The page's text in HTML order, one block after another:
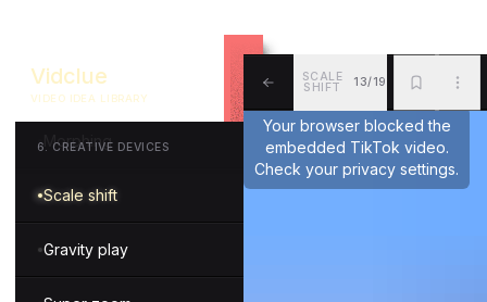
Vidclue
VIDEO IDEA LIBRARY
6. CREATIVE DEVICES
Teleportation
Morphing
Scale shift
Gravity play
SCALE
SHIFT 13/19
Your browser blocked the
embedded TikTok video.
Check your privacy settings.